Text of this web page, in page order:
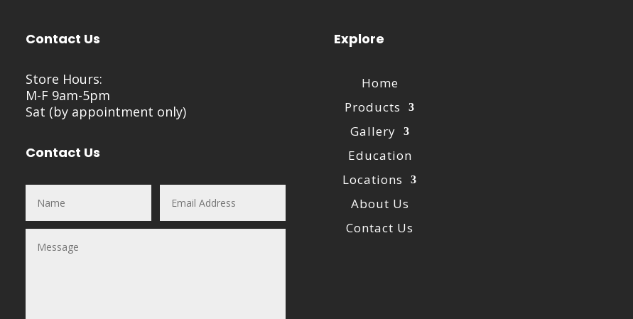
Contact Us
Store Hours:
M-F 9am-5pm
Sat (by appointment only)
Contact Us
Explore
Home
Products
Gallery
Education
Locations
About Us
Contact Us